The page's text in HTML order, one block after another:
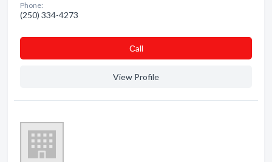
Phone:
(250) 334-4273
Сall
View Profile